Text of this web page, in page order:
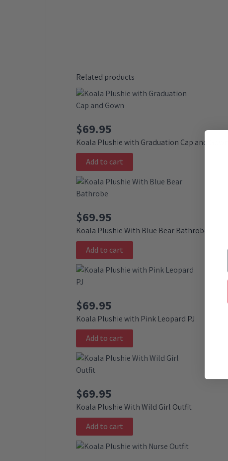
Related products
$69.95
Koala Plushie with Graduation Cap and Gown
Add to cart
$69.95
Koala Plushie With Blue Bear Bathrobe
Add to cart
$69.95
Koala Plushie with Pink Leopard PJ
Add to cart
$69.95
Koala Plushie With Wild Girl Outfit
Add to cart